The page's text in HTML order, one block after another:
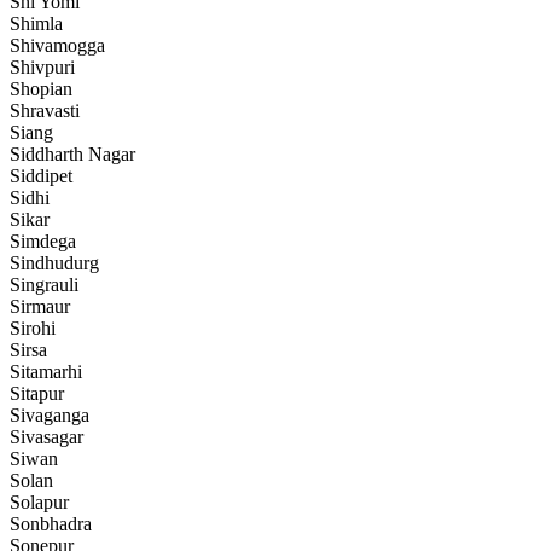
Shimla
Shivamogga
Shivpuri
Shopian
Shravasti
Siang
Siddharth Nagar
Siddipet
Sidhi
Sikar
Simdega
Sindhudurg
Singrauli
Sirmaur
Sirohi
Sirsa
Sitamarhi
Sitapur
Sivaganga
Sivasagar
Siwan
Solan
Solapur
Sonbhadra
Sonepur